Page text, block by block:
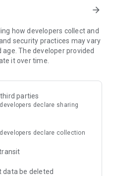
arrow_forward
how developers collect and
security practices may vary
age. The developer provided
it over time.
parties
declare sharing
declare collection
data be deleted